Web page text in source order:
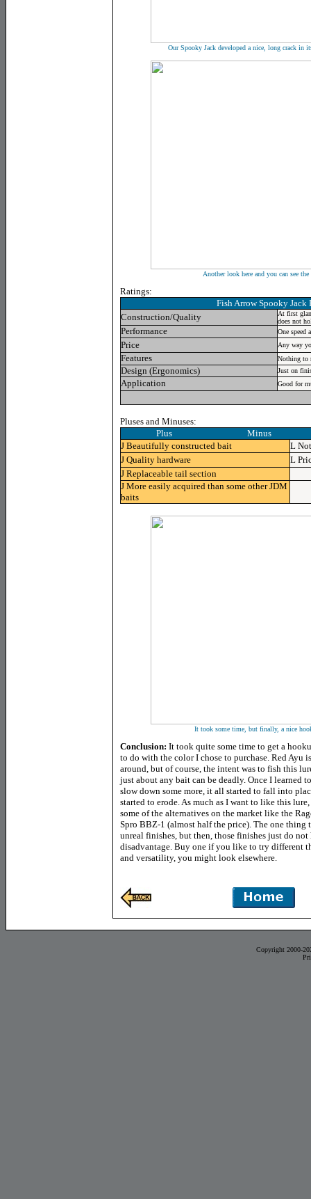
Our Spooky Jack developed a nice, long crack in
Another look here and you can see
Ratings:
Fish Arrow Spooky Jack
Construction/Quality
At first
does not
Performance One speed
Price Any way
Features Nothing to
Design (Ergonomics) Just on
Application Good for
Pluses and Minuses:
Plus Minus
J Beautifully constructed bait L
J Quality hardware L
J Replaceable tail section
J More easily acquired than some other JDM
baits
It took some time, but finally, a nice
Conclusion: It took quite some time to get a
to do with the color I chose to purchase. Red Ayu
around, but of course, the intent was to fish this
just about any bait can be deadly. Once I learned
slow down some more, it all started to fall into
started to erode. As much as I want to like this
some of the alternatives on the market like the
Spro BBZ-1 (almost half the price). The one thing
unreal finishes, but then, those finishes just do
disadvantage. Buy one if you like to try different
and versatility, you might look elsewhere.
Copyright 2000-